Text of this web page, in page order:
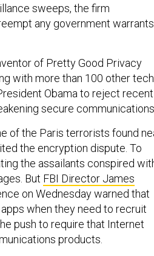
sweeps, the firm
any government warrants
of Pretty Good Privacy
with more than 100 other tech
Obama to reject recent
secure
of the Paris terrorists found
the encryption dispute. To
the assailants conspired
But FBI Director James
on Wednesday warned that
when they need to recruit
push to require that Internet
products.